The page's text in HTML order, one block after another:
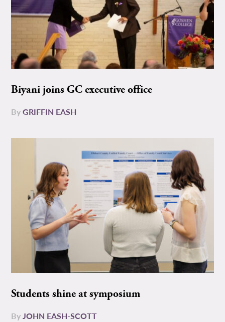
Biyani joins GC executive office
ByGRIFFIN EASH
Students shine at symposium
ByJOHN EASH-SCOTT